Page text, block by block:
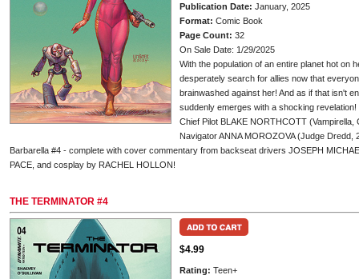
Publication Date: January, 2025
Format: Comic Book
Page Count: 32
On Sale Date: 1/29/2025
With the population of an entire planet hot on
desperately search for allies now that
brainwashed against her! And as if that isn't
suddenly emerges with a shocking revelation!
Chief Pilot BLAKE NORTHCOTT
Navigator ANNA MOROZOVA (Judge
Barbarella #4 - complete with cover commentary from backseat drivers JOSEPH
PACE, and cosplay by RACHEL HOLLON!
THE TERMINATOR #4
$4.99
Rating: Teen+